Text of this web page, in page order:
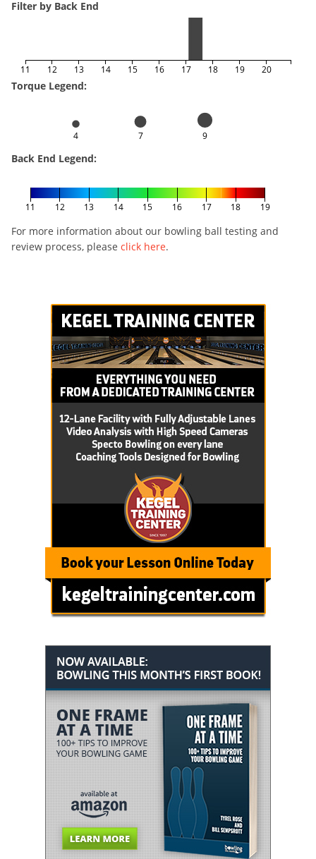
Filter by Back End
11 12 13 14 15 16 17 18 19 20
Torque Legend:
4 7 9
Back End Legend:
11 12 13 14 15 16 17 18 19
For more information about our bowling ball testing and
review process, please click here.